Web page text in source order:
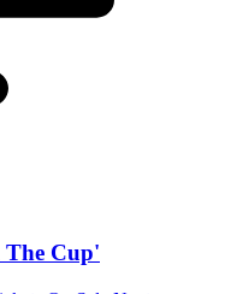
The Cup'